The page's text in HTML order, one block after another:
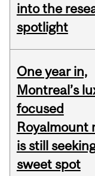
into the
spotlight
One year in,
Montreal’s
focused
Royalmount
is still
sweet spot